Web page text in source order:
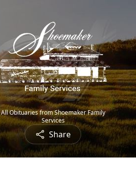
All Obituaries from Shoemaker Family
Services
Share